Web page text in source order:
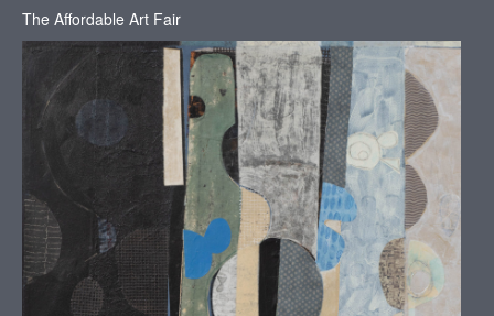
The Affordable Art Fair